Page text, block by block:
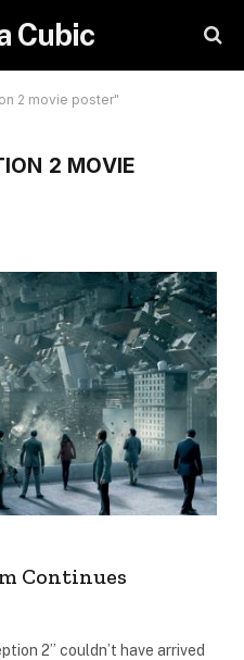
Cubic
2 movie poster"
2 MOVIE
Continues
2” couldn’t have arrived